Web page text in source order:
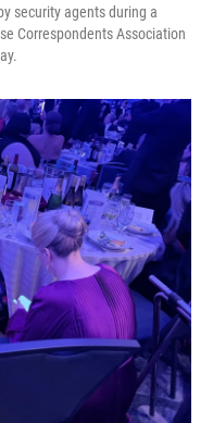
security agents during a
Correspondents Association